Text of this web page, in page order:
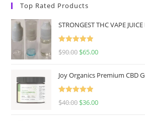
Top Rated Products
STRONGEST THC VAPE
Rated
5.00
$90.00 $65.00
Joy Organics Premium CBD
Rated
5.00
$40.00 $36.00